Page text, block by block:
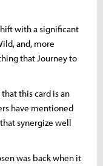
with a significant
and, more
that Journey to
this card is an
have mentioned
synergize well
was back when it